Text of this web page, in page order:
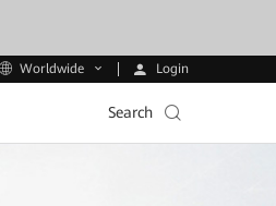
Worldwide Login
Search